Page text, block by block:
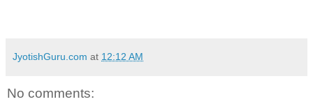
JyotishGuru.com at 12:12 AM
No comments: